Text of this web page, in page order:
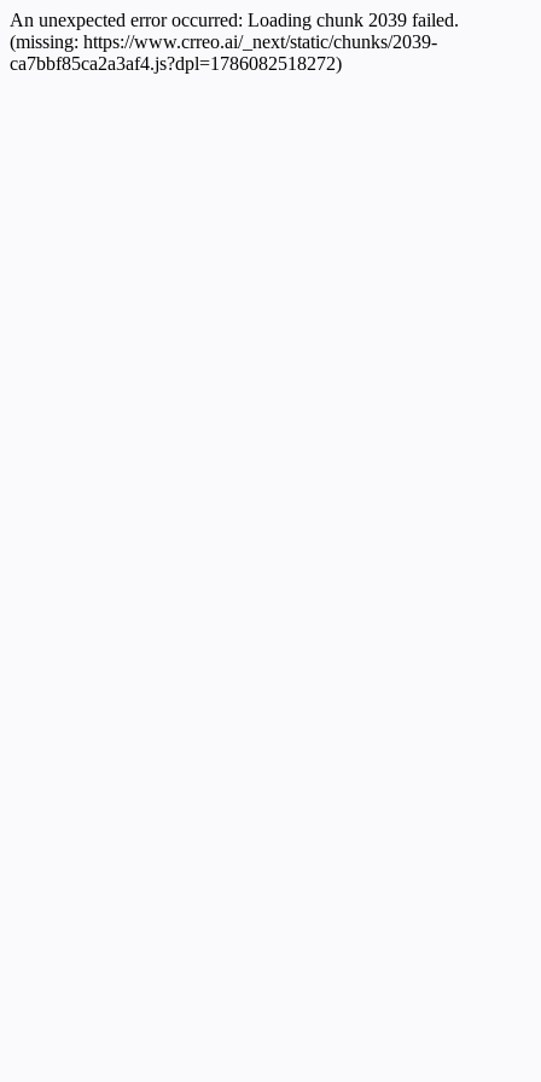
An unexpected error occurred: Loading chunk 2039 failed.
(missing: https://www.crreo.ai/_next/static/chunks/2039-
ca7bbf85ca2a3af4.js?dpl=1786082518272)